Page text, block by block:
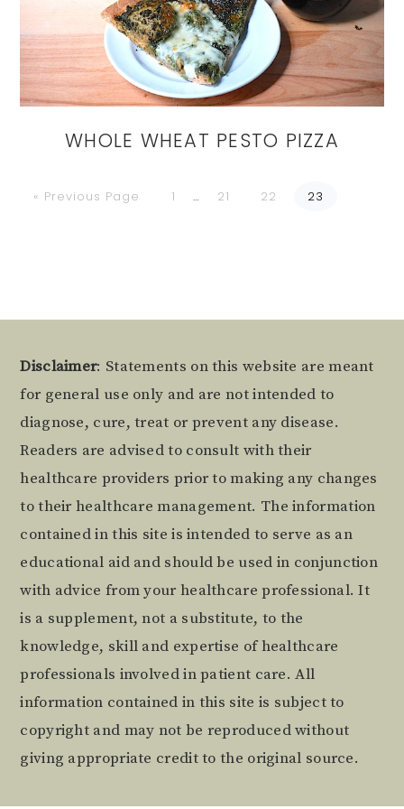
WHOLE WHEAT PESTO PIZZA
« Go
to
Previous Page Go
to
1
Interim
… Go
to
21 Go
to
22 Go
to
23
Footer
Disclaimer: Statements on this website are meant
for general use only and are not intended to
diagnose, cure, treat or prevent any disease.
Readers are advised to consult with their
healthcare providers prior to making any changes
to their healthcare management. The information
contained in this site is intended to serve as an
educational aid and should be used in conjunction
with advice from your healthcare professional. It
is a supplement, not a substitute, to the
knowledge, skill and expertise of healthcare
professionals involved in patient care. All
information contained in this site is subject to
copyright and may not be reproduced without
giving appropriate credit to the original source.